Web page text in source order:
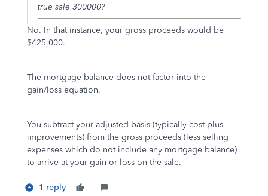
true sale 300000?
No. In that instance, your gross proceeds would be
$425,000.
The mortgage balance does not factor into the
gain/loss equation.
You subtract your adjusted basis (typically cost plus
improvements) from the gross proceeds (less selling
expenses which do not include any mortgage balance)
to arrive at your gain or loss on the sale.
1 reply